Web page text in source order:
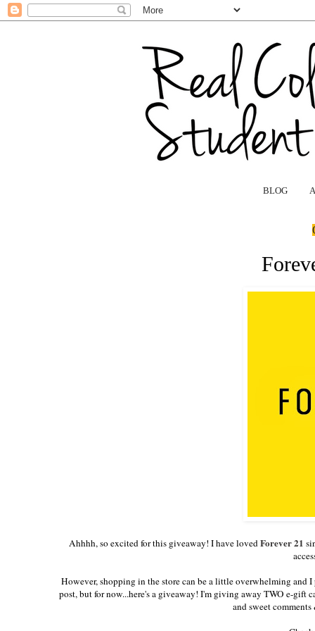
BLOG
Ahhhh, so excited for this giveaway! I have lovedForever 21
However, shopping in the store can be a little overwhelming and
post, but for now...here's a giveaway! I'm giving away TWO e-gift
and sweet